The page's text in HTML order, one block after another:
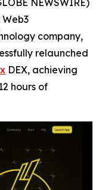
NEWSWIRE)
Web3
company,
relaunched
DEX, achieving
hours of